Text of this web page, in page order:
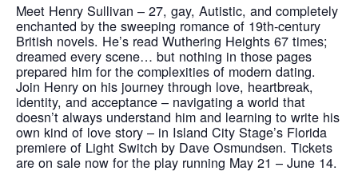
Meet Henry Sullivan – 27, gay, Autistic, and completely
enchanted by the sweeping romance of 19th-century
British novels. He’s read Wuthering Heights 67 times;
dreamed every scene… but nothing in those pages
prepared him for the complexities of modern dating.
Join Henry on his journey through love, heartbreak,
identity, and acceptance – navigating a world that
doesn’t always understand him and learning to write his
own kind of love story – in Island City Stage’s Florida
premiere of Light Switch by Dave Osmundsen. Tickets
are on sale now for the play running May 21 – June 14.